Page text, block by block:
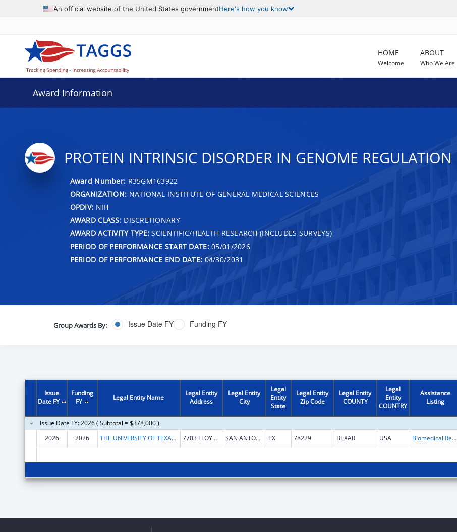
An official website of the United States governmentHere's how you know
HOME
Welcome
ABOUT
Who We Are
Award Information
PROTEIN INTRINSIC DISORDER IN GENOME REGULATION
Award Number: R35GM163922
ORGANIZATION: NATIONAL INSTITUTE OF GENERAL MEDICAL SCIENCES
OPDIV: NIH
AWARD CLASS:DISCRETIONARY
AWARD ACTIVITY TYPE: SCIENTIFIC/HEALTH RESEARCH (INCLUDES SURVEYS)
PERIOD OF PERFORMANCE START DATE:05/01/2026
PERIOD OF PERFORMANCE END DATE: 04/30/2031
Group Awards By: Issue Date FY Funding FY
Issue
Date FY
Funding
FY
Legal Entity Name
Legal Entity
Address
Legal Entity
City
Legal
Entity
State
Legal Entity
Zip Code
Legal Entity
COUNTY
Legal
Entity
COUNTRY
Assistance
Listing
Issue Date FY: 2026 ( Subtotal = $378,000 )
2026
2026 THE UNIVERSITY OF TEXAS HEALTH SCIENCE CENTER AT SAN ANTONIO 7703 FLOYD CURL DR SAN ANTONIO TX 78229 BEXAR USA Biomedical Research and Research Training